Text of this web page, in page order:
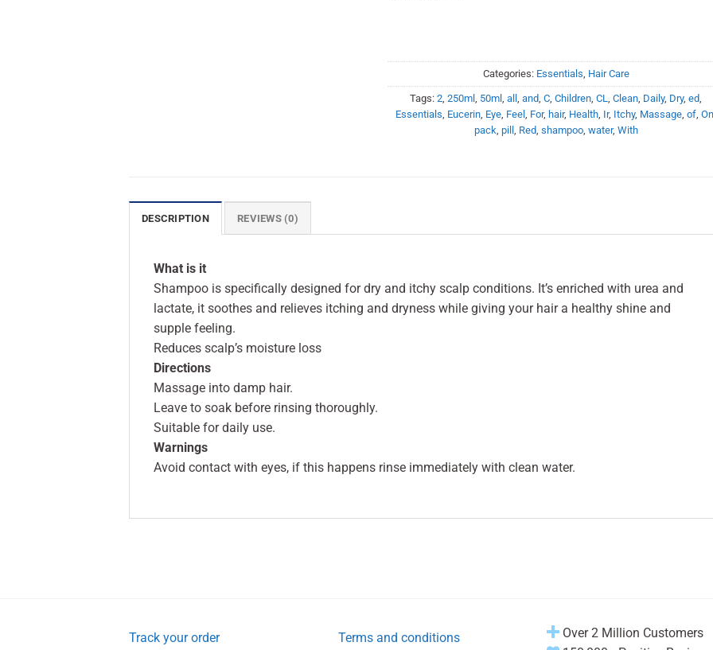
Categories: Essentials, Hair Care
Tags:2,250ml, 50ml,all,and,C,Children,CL,Clean, Daily, Dry,ed,
Essentials, Eucerin, Eye, Feel, For, hair, Health, Ir, Itchy, Massage,of,
pack, pill , Red, shampoo, water, With
DESCRIPTION REVIEWS (0)
What is it
Shampoo is specifically designed for dry and itchy scalp conditions. It’s enriched with urea and
lactate, it soothes and relieves itching and dryness while giving your hair a healthy shine and
supple feeling.
Reduces scalp’s moisture loss
Directions
Massage into damp hair.
Leave to soak before rinsing thoroughly.
Suitable for daily use.
Warnings
Avoid contact with eyes, if this happens rinse immediately with clean water.
Track your order Terms and conditions
Over 2 Million Customers